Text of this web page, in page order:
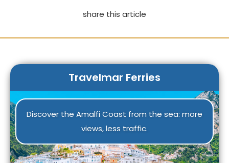
share this article
Travelmar Ferries
Discover the Amalfi Coast from the sea: more
views, less traffic.